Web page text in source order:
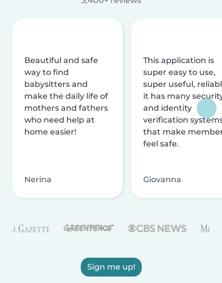
Beautiful and safe
way to find
babysitters and
make the daily life of
mothers and fathers
who need help at
home easier!
Nerina
This application is
super easy to use,
super useful,
it has many
and identity
verification
that make
feel safe.
Giovanna
Sign me up!